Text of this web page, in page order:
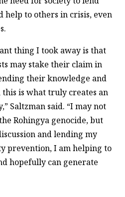
to others in crisis, even
thing I took away is that
may stake their claim in
their knowledge and
this is what truly creates an
Saltzman said. “I may not
Rohingya genocide, but
and lending my
prevention, I am helping to
hopefully can generate